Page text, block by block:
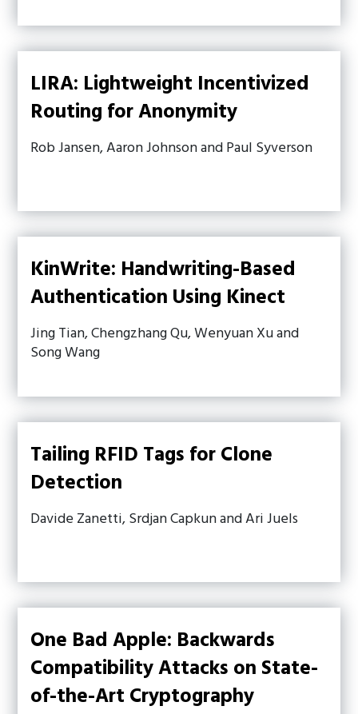
LIRA: Lightweight Incentivized
Routing for Anonymity
Rob Jansen, Aaron Johnson and Paul Syverson
KinWrite: Handwriting-Based
Authentication Using Kinect
Jing Tian, Chengzhang Qu, Wenyuan Xu and
Song Wang
Tailing RFID Tags for Clone
Detection
Davide Zanetti, Srdjan Capkun and Ari Juels
One Bad Apple: Backwards
Compatibility Attacks on State-
of-the-Art Cryptography